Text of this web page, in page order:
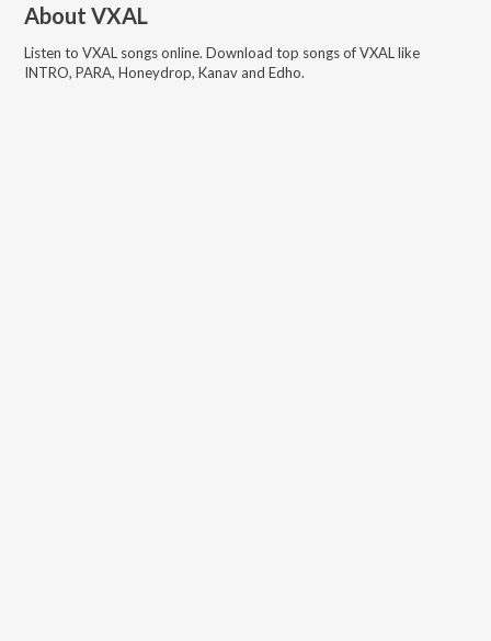
About VXAL
Listen to VXAL songs online. Download top songs ofVXAL like
INTRO, PARA, Honeydrop, Kanav and Edho.